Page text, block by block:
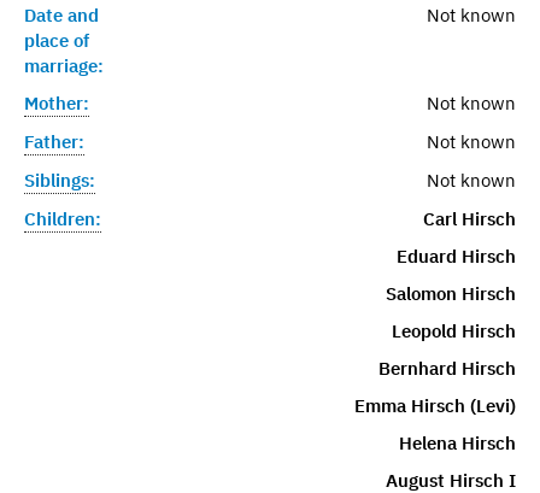
Date and
place of
marriage:
Not known
Mother:
Not known
Father:
Not known
Siblings:
Not known
Children:
Carl Hirsch
Eduard Hirsch
Salomon Hirsch
Leopold Hirsch
Bernhard Hirsch
Emma Hirsch (Levi)
Helena Hirsch
August Hirsch I